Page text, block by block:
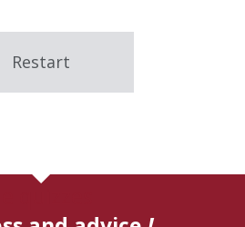
Restart